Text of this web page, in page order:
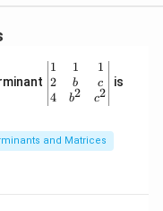
\be
gin
{v
ma
x}1
&1
1
2
4
1
b
b2
1
c
c2
is
and Matrices